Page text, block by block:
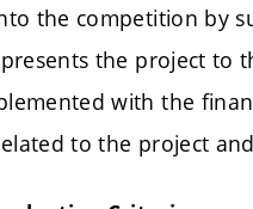
the competition by
the project to
with the
to the project